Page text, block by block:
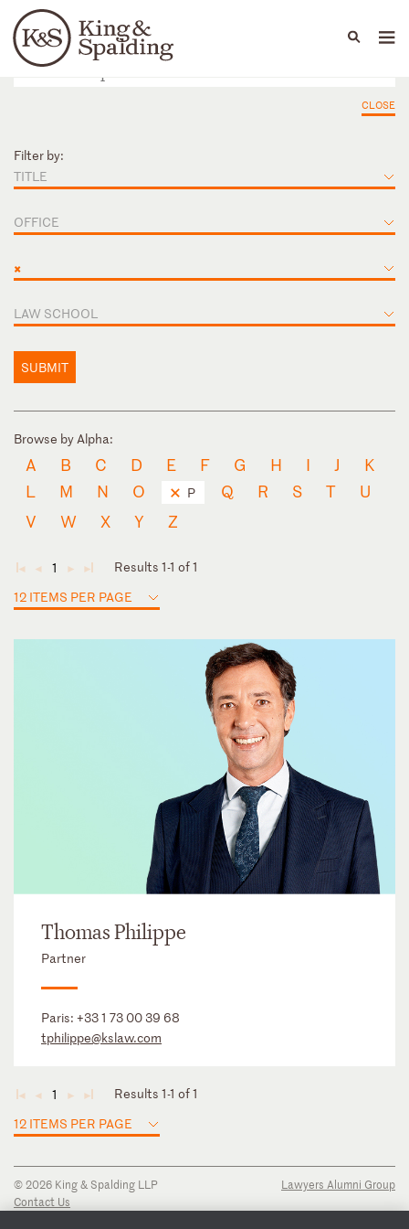
Languages
People Capabilities
CLOSE
Filter by:
TITLE
OFFICE
×
LAW SCHOOL
SUBMIT
Browse by Alpha:
A B C D E F G H I J
K
L
M N O P Q R S T
U
V
W X Y Z
◄ ◄ 1 ► ►
Results 1-1 of 1
12 ITEMS PER PAGE
Thomas Philippe
Partner
Paris: +33 1 73 00 39 68
tphilippe@kslaw.com
◄ ◄ 1 ► ►
Results 1-1 of 1
12 ITEMS PER PAGE
© 2026 King & Spalding LLP
Contact Us
Lawyers Alumni Group